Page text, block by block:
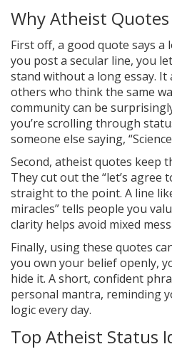
Why Atheist
First off, a good quote says a
you post a secular line, you
stand without a long essay. It
others who think the same
community can be
you’re scrolling through
someone else saying,
Second, atheist quotes keep
They cut out the “let’s agree
straight to the point. A line
miracles” tells people you
clarity helps avoid mixed
Finally, using these quotes
you own your belief openly,
hide it. A short, confident
personal mantra, reminding
logic every day.
Top Atheist Status